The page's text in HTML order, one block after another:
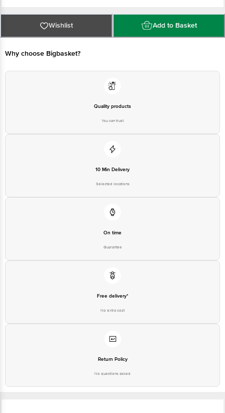
For Queries/Feedback/Complaints, Contact our Customer Care Executive
at: Phone: 1860 123 1000 | Address: Innovative Retail Concepts Private
Limited, No.18, 2nd & 3rd Floor, 80 Feet Main Road, Koramangala 4th Block,
Bangalore - 560034 | Email: customerservice@bigbasket.com
Wishlist Add to Basket
Why choose Bigbasket?
Quality products
You can trust
10 Min Delivery
Selected locations
On time
Guarantee
Free delivery*
No extra cost
Return Policy
No questions asked